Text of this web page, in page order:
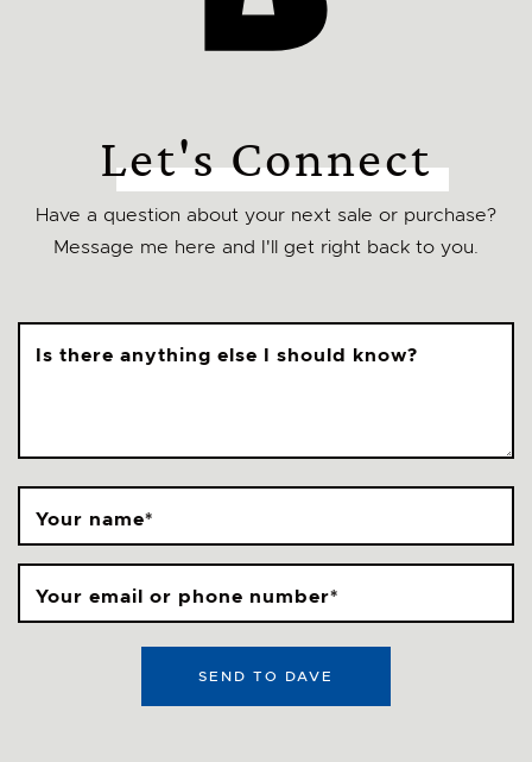
Let's Connect
Have a question about your next sale or purchase?
Message me here and I'll get right back to you.
Your name*
Your email or phone number*
Is there anything else I should know?
SEND TO DAVE